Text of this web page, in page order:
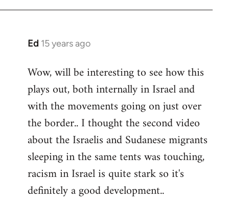
Ed 15 years ago
In
to
Welcome
libcom.org
Wow, will be interesting to see how this
plays out, both internally in Israel and
with the movements going on just over
the border.. I thought the second video
about the Israelis and Sudanese migrants
sleeping in the same tents was touching,
racism in Israel is quite stark so it's
definitely a good development..